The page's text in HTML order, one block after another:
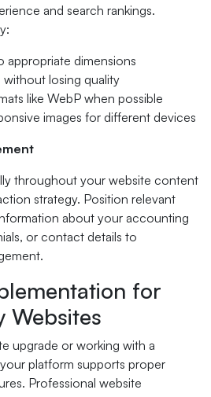
and search rankings.
appropriate dimensions
losing quality
like WebP when possible
images for different devices
throughout your website content
strategy. Position relevant
about your accounting
or contact details to
for
Websites
upgrade or working with a
platform supports proper
Professional website